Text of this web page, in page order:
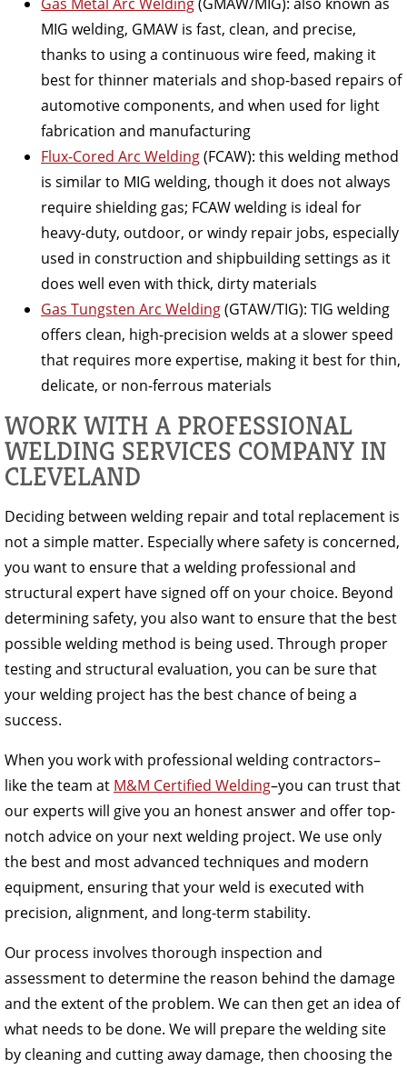
MIG welding, GMAW is fast, clean, and precise,
thanks to using a continuous wire feed, making it
best for thinner materials and shop-based repairs of
automotive components, and when used for light
fabrication and manufacturing
Flux-Cored Arc Welding(FCAW): this welding method
is similar to MIG welding, though it does not always
require shielding gas; FCAW welding is ideal for
heavy-duty, outdoor, or windy repair jobs, especially
used in construction and shipbuilding settings as it
does well even with thick, dirty materials
Gas Tungsten Arc Welding(GTAW/TIG): TIG welding
offers clean, high-precision welds at a slower speed
that requires more expertise, making it best for thin,
delicate, or non-ferrous materials
WORK WITH A PROFESSIONAL
WELDING SERVICES COMPANY IN
CLEVELAND
Deciding between welding repair and total replacement is
not a simple matter. Especially where safety is concerned,
you want to ensure that a welding professional and
structural expert have signed off on your choice. Beyond
determining safety, you also want to ensure that the best
possible welding method is being used. Through proper
testing and structural evaluation, you can be sure that
your welding project has the best chance of being a
success.
When you work with professional welding contractors–
like the team at M&M Certified Welding–you can trust that
our experts will give you an honest answer and offer top-
notch advice on your next welding project. We use only
the best and most advanced techniques and modern
equipment, ensuring that your weld is executed with
precision, alignment, and long-term stability.
Our process involves thorough inspection and
assessment to determine the reason behind the damage
and the extent of the problem. We can then get an idea of
what needs to be done. We will prepare the welding site
by cleaning and cutting away damage, then choosing the